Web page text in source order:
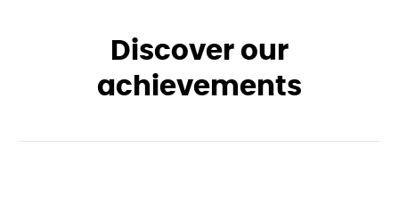
Discover our
achievements